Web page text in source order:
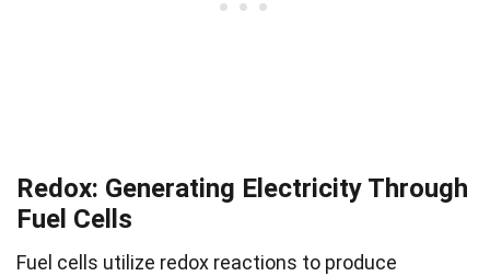
Redox: Generating Electricity Through
Fuel Cells
Fuel cells utilize redox reactions to produce